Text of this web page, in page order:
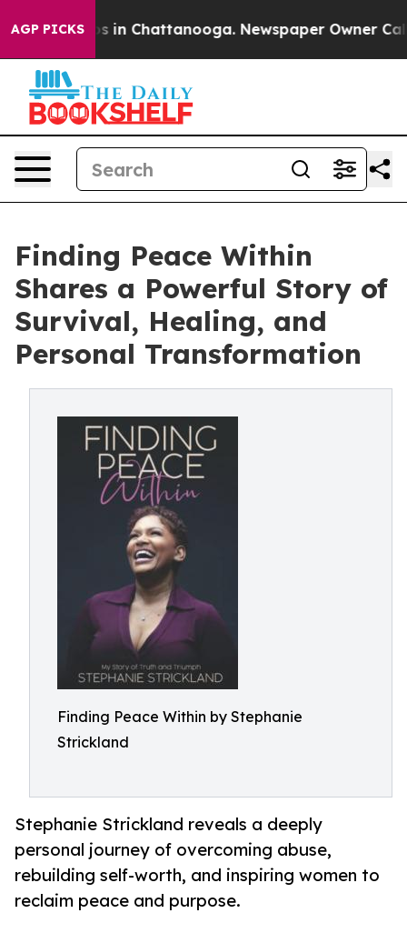
AGP PICKS
Chaos in Chattanooga. Newspaper Owner
Finding Peace Within
Shares a Powerful Story of
Survival, Healing, and
Personal Transformation
Finding Peace Within by Stephanie
Strickland
Stephanie Strickland reveals a deeply
personal journey of overcoming abuse,
rebuilding self-worth, and inspiring women to
reclaim peace and purpose.